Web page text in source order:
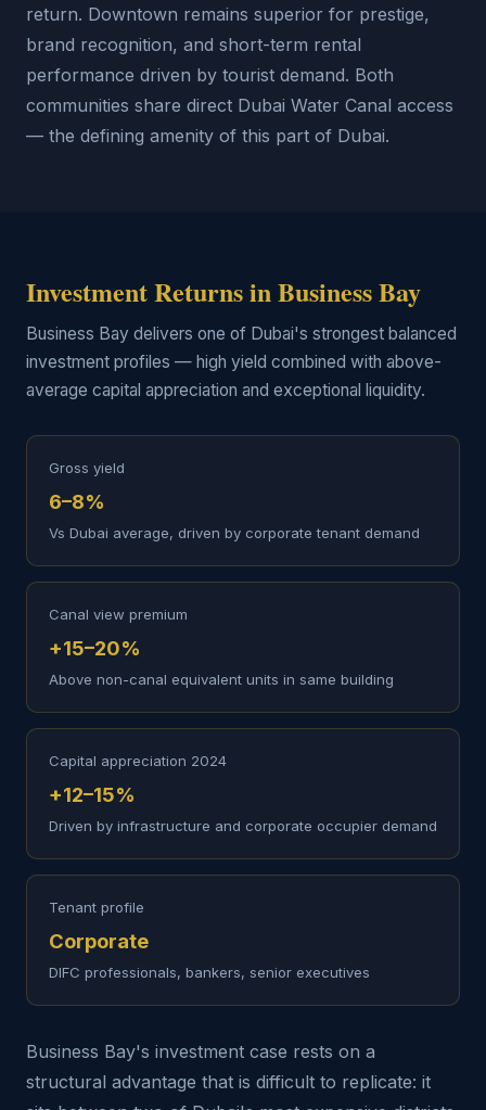
return. Downtown remains superior for prestige,
brand recognition, and short-term rental
performance driven by tourist demand. Both
communities share direct Dubai Water Canal access
— the defining amenity of this part of Dubai.
Investment Returns in Business Bay
Business Bay delivers one of Dubai's strongest balanced
investment profiles — high yield combined with above-
average capital appreciation and exceptional liquidity.
Gross yield
6–8%
Vs Dubai average, driven by corporate tenant demand
Canal view premium
+15–20%
Above non-canal equivalent units in same building
Capital appreciation 2024
+12–15%
Driven by infrastructure and corporate occupier demand
Tenant profile
Corporate
DIFC professionals, bankers, senior executives
Business Bay's investment case rests on a
structural advantage that is difficult to replicate: it